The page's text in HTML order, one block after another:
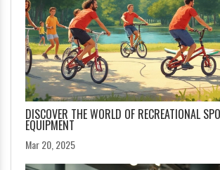
DISCOVER THE WORLD OF RECREATIONAL
EQUIPMENT
Mar 20, 2025